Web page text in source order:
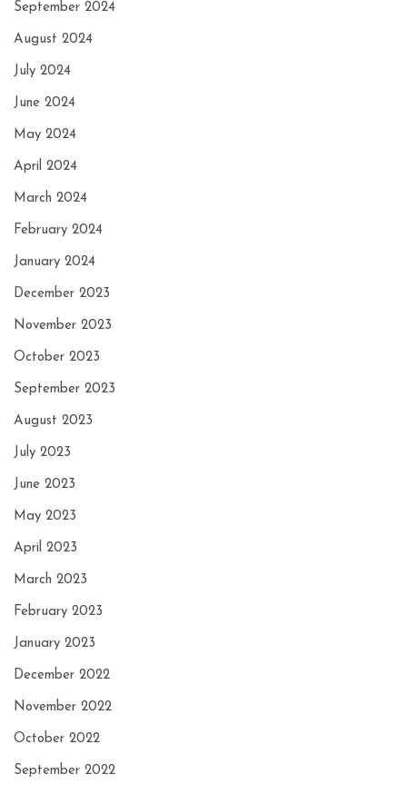
September 2024
August 2024
July 2024
June 2024
May 2024
April 2024
March 2024
February 2024
January 2024
December 2023
November 2023
October 2023
September 2023
August 2023
July 2023
June 2023
May 2023
April 2023
March 2023
February 2023
January 2023
December 2022
November 2022
October 2022
September 2022